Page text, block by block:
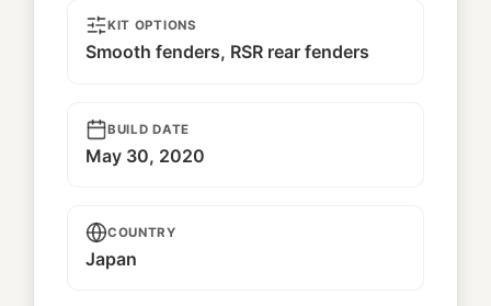
KIT OPTIONS
Smooth fenders, RSR rear fenders
BUILD DATE
May 30, 2020
COUNTRY
Japan